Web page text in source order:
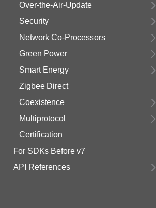
Over-the-Air-Update
Security
Network Co-Processors
Green Power
Smart Energy
Zigbee Direct
Coexistence
Multiprotocol
Certification
For SDKs Before v7
API References